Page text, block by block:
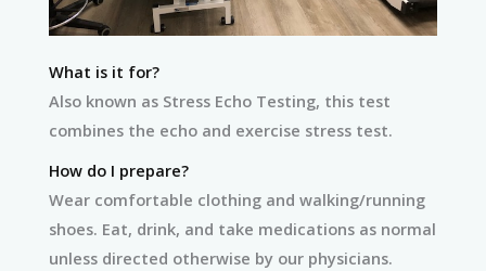
What is it for?
Also known as Stress Echo Testing, this test
combines the echo and exercise stress test.
How do I prepare?
Wear comfortable clothing and walking/running
shoes. Eat, drink, and take medications as normal
unless directed otherwise by our physicians.